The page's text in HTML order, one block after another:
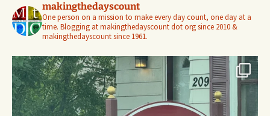
makingthedayscount
One person on a mission to make every day count, one day at a
time. Blogging at makingthedayscount dot org since 2010 &
makingthedayscount since 1961.